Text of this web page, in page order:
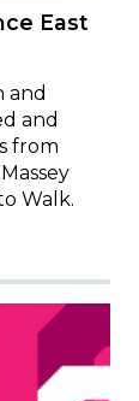
East
and
and
from
Walk.